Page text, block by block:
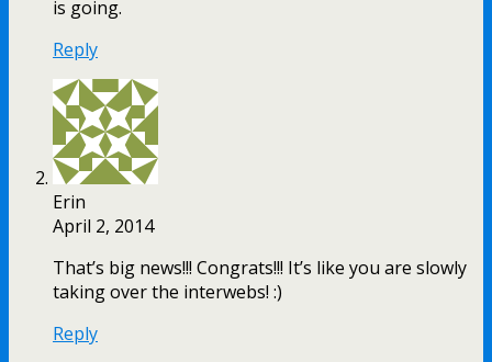
is going.
Reply
Erin
April 2, 2014
That’s big news!!! Congrats!!! It’s like you are slowly
taking over the interwebs! :)
Reply